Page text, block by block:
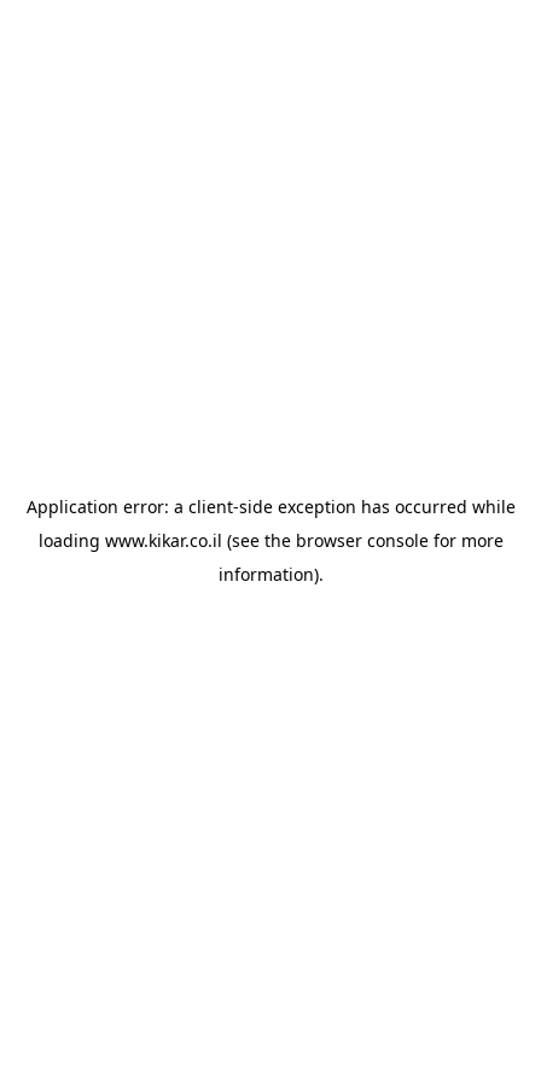
Application error: a client-side exception has occurred while
loading www.kikar.co.il (see the browser consolefor more
information).